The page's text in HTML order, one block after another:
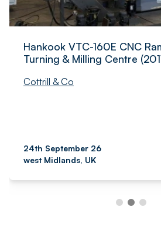
Hankook VTC-160E CNC
Turning & Milling Centre
Cottrill & Co
24th September 26
west Midlands, UK